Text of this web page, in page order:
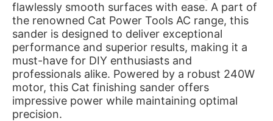
flawlessly smooth surfaces with ease. A part of
the renowned Cat Power Tools AC range, this
sander is designed to deliver exceptional
performance and superior results, making it a
must-have for DIY enthusiasts and
professionals alike. Powered by a robust 240W
motor, this Cat finishing sander offers
impressive power while maintaining optimal
precision.